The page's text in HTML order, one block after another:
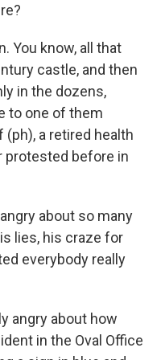
You know, all that
castle, and then
in the dozens,
to one of them
(ph), a retired health
protested before in
about so many
lies, his craze for
everybody really
angry about how
in the Oval Office